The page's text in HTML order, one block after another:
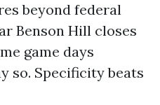
beyond federal
Benson Hill closes
game days
so. Specificity beats